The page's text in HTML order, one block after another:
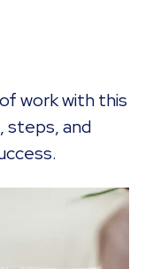
work with this
steps, and